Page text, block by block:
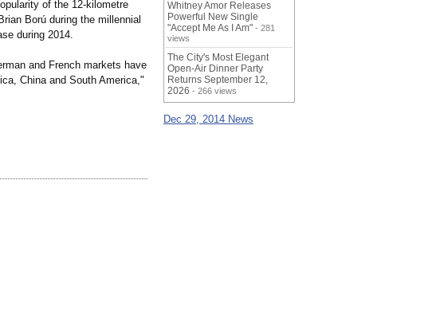
of the 12-kilometre
Ború during the millennial
during 2014.
and French markets have
China and South America,"
Whitney Amor Releases
Powerful New Single
"Accept Me As I Am" - 281
views
The City's Most Elegant
Open-Air Dinner Party
Returns September 12,
2026 - 266 views
Dec 29, 2014 News